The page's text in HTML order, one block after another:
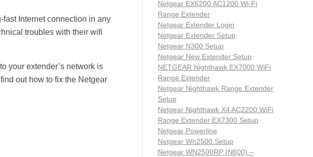
Internet connection in any
troubles with their wifi
your extender’s network is
out how to fix the Netgear
Netgear EX6200 AC1200 Wi-Fi
Range Extender
Netgear Extender Login
Netgear Extender Setup
Netgear N300 Setup
Netgear New Extender Setup
NETGEAR Nighthawk EX7000 WiFi
Range Extender
Netgear Nighthawk Range Extender
Setup
Netgear Nighthawk X4 AC2200 WiFi
Range Extender EX7300 Setup
Netgear Powerline
Netgear Wn2500 Setup
Netgear WN2500RP (N600) –